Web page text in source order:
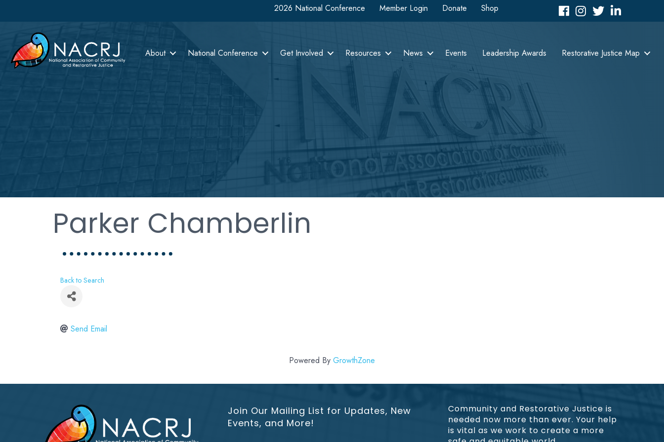
2026 National Conference Member Login Donate Shop FacebookInstagram
TwitterLinkedIn icon
About National Conference Get Involved Resources News Events Leadership Awards Restorative Justice Map
Parker Chamberlin
Back to Search
Send Email
Powered By GrowthZone
Join Our Mailing List for Updates, New
Events, and More!
Community and Restorative Justice is
needed now more than ever. Your help
is vital as we work to create a more